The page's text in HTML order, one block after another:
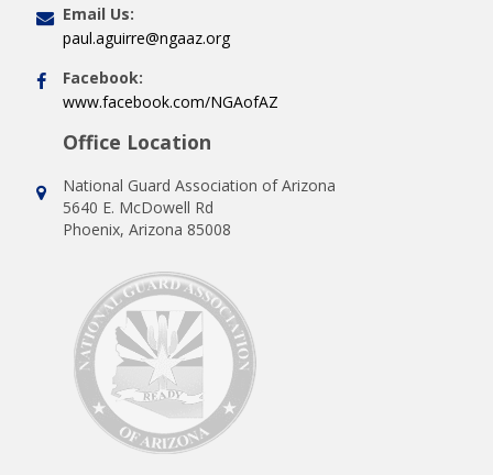
Email Us:
paul.aguirre@ngaaz.org
Facebook:
www.facebook.com/NGAofAZ
Office Location
National Guard Association of Arizona
5640 E. McDowell Rd
Phoenix, Arizona 85008